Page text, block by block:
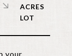
your
ACRES